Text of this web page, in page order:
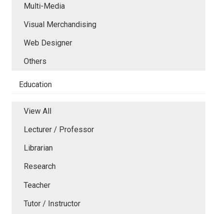
Multi-Media
Visual Merchandising
Web Designer
Others
Education
View All
Lecturer / Professor
Librarian
Research
Teacher
Tutor / Instructor